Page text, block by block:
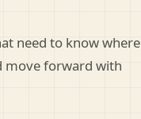
need to know where
move forward with